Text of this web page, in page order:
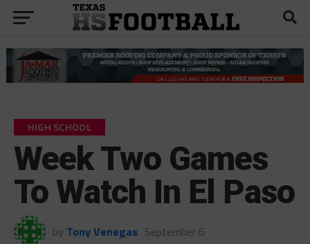
HIGH SCHOOL
Week Two Games
To Watch In El Paso
by Tony Venegas September 6